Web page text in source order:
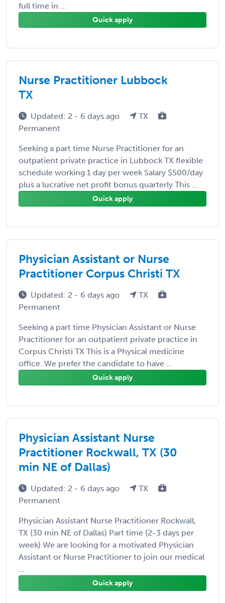
full time in ...
Quick apply
Nurse Practitioner Lubbock
TX
Updated: 2 - 6 days ago
TX
Permanent
Seeking a part time Nurse Practitioner for an
outpatient private practice in Lubbock TX flexible
schedule working 1 day per week Salary $500/day
plus a lucrative net profit bonus quarterly This ...
Quick apply
Physician Assistant or Nurse
Practitioner Corpus Christi TX
Updated: 2 - 6 days ago
TX
Permanent
Seeking a part time Physician Assistant or Nurse
Practitioner for an outpatient private practice in
Corpus Christi TX This is a Physical medicine
office. We prefer the candidate to have ...
Quick apply
Physician Assistant Nurse
Practitioner Rockwall, TX (30
min NE of Dallas)
Updated: 2 - 6 days ago
TX
Permanent
Physician Assistant Nurse Practitioner Rockwall,
TX (30 min NE of Dallas) Part time (2-3 days per
week) We are looking for a motivated Physician
Assistant or Nurse Practitioner to join our medical
...
Quick apply